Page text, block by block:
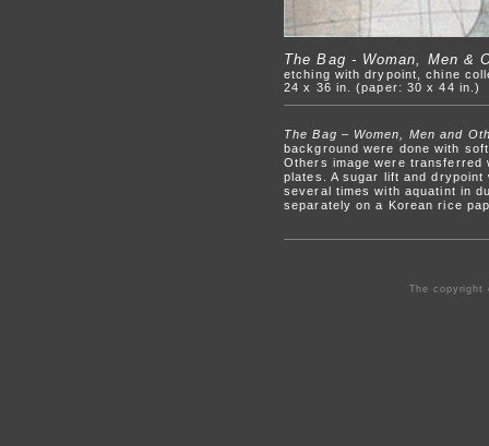
The Bag - Woman, Men &
etching with drypoint, chine
24 x 36 in. (paper: 30 x 44 in.)
The Bag – Women, Men and
background were done with
Others image were
plates. A sugar lift and
several times with aquatint in
separately on a Korean rice
The copyright